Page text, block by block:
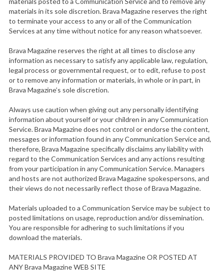
materials in its sole discretion. Brava Magazine reserves the right
to terminate your access to any or all of the Communication
Services at any time without notice for any reason whatsoever.
Brava Magazine reserves the right at all times to disclose any
information as necessary to satisfy any applicable law, regulation,
legal process or governmental request, or to edit, refuse to post
or to remove any information or materials, in whole or in part, in
Brava Magazine’s sole discretion.
Always use caution when giving out any personally identifying
information about yourself or your children in any Communication
Service. Brava Magazine does not control or endorse the content,
messages or information found in any Communication Service and,
therefore, Brava Magazine specifically disclaims any liability with
regard to the Communication Services and any actions resulting
from your participation in any Communication Service. Managers
and hosts are not authorized Brava Magazine spokespersons, and
their views do not necessarily reflect those of Brava Magazine.
Materials uploaded to a Communication Service may be subject to
posted limitations on usage, reproduction and/or dissemination.
You are responsible for adhering to such limitations if you
download the materials.
MATERIALS PROVIDED TO Brava Magazine OR POSTED AT
ANY Brava Magazine WEB SITE